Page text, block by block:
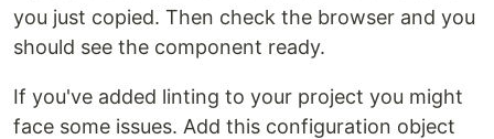
you just copied. Then check the browser and you
should see the component ready.
If you've added linting to your project you might
face some issues. Add this configuration object